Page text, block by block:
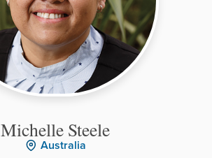
Michelle Steele
Australia